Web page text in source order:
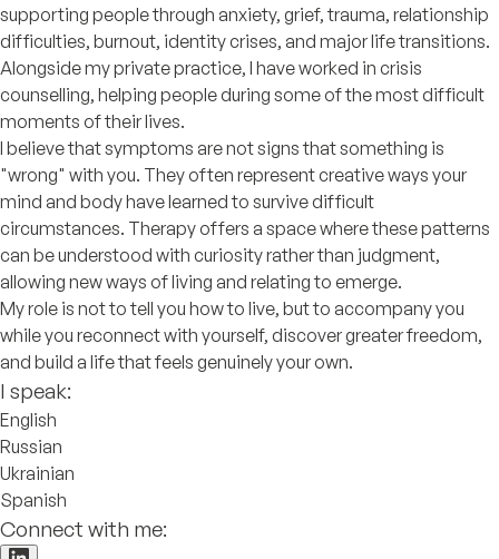
supporting people through anxiety, grief, trauma, relationship
difficulties, burnout, identity crises, and major life transitions.
Alongside my private practice, I have worked in crisis
counselling, helping people during some of the most difficult
moments of their lives.
I believe that symptoms are not signs that something is
"wrong" with you. They often represent creative ways your
mind and body have learned to survive difficult
circumstances. Therapy offers a space where these patterns
can be understood with curiosity rather than judgment,
allowing new ways of living and relating to emerge.
My role is not to tell you how to live, but to accompany you
while you reconnect with yourself, discover greater freedom,
and build a life that feels genuinely your own.
I speak:
English
Russian
Ukrainian
Spanish
Connect with me: